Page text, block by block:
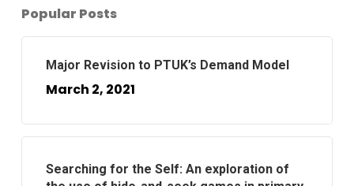
Popular Posts
Major Revision to PTUK’s Demand Model
March 2, 2021
Searching for the Self: An exploration of